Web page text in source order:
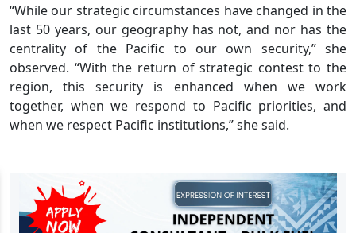
“While our strategic circumstances have changed in the
last 50 years, our geography has not, and nor has the
centrality of the Pacific to our own security,” she
observed. “With the return of strategic contest to the
region, this security is enhanced when we work
together, when we respond to Pacific priorities, and
when we respect Pacific institutions,” she said.